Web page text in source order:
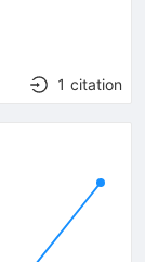
1 citation